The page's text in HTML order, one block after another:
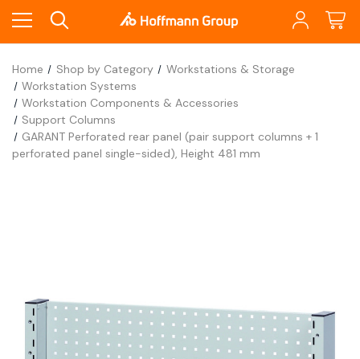
Home Shop by Category
Workstations & Storage
Workstation Systems
Workstation Components & Accessories
Support Columns
GARANT Perforated rear panel (pair support columns + 1
perforated panel single-sided), Height 481 mm